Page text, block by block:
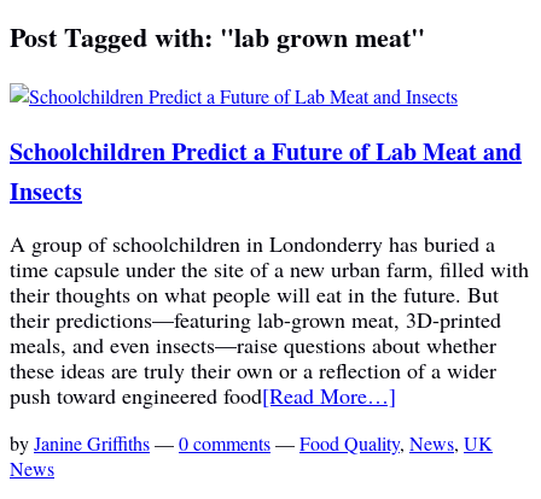
Post Tagged with: "lab grown meat"
Schoolchildren Predict a Future of Lab Meat and
Insects
A group of schoolchildren in Londonderry has buried a
time capsule under the site of a new urban farm, filled with
their thoughts on what people will eat in the future. But
their predictions—featuring lab-grown meat, 3D-printed
meals, and even insects—raise questions about whether
these ideas are truly their own or a reflection of a wider
push toward engineered food[Read More…]
byJanine Griffiths—0 comments—Food Quality, News, UK
News